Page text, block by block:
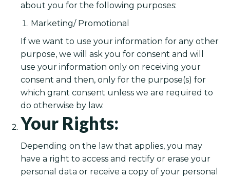
about you for the following purposes:
Marketing/ Promotional
If we want to use your information for any other
purpose, we will ask you for consent and will
use your information only on receiving your
consent and then, only for the purpose(s) for
which grant consent unless we are required to
do otherwise by law.
Your Rights:
Depending on the law that applies, you may
have a right to access and rectify or erase your
personal data or receive a copy of your personal